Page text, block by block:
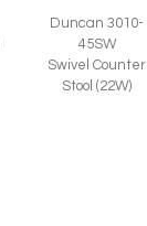
Duncan 3010-
45SW
Swivel Counter
Stool (22W)